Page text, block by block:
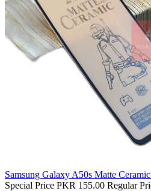
Samsung Galaxy A50s Matte
Special Price PKR 155.00 Regular